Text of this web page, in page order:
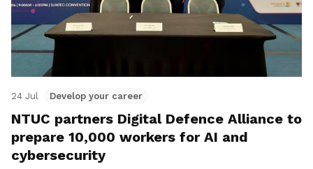
24 Jul Develop your career
NTUC partners Digital Defence Alliance to
prepare 10,000 workers for AI and
cybersecurity